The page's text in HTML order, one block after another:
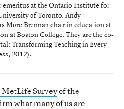
emeritus at the Ontario Institute for
of Toronto. Andy
More Brennan chair in education at
at Boston College. They are the co-
Transforming Teaching in Every
2012).
Surveyof the
what many of us are